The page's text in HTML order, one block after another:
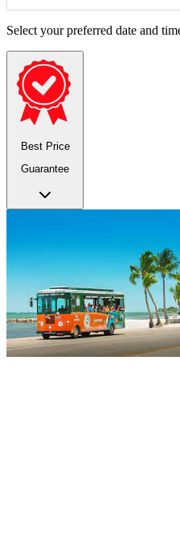
Select your preferred date and
Best Price
Guarantee